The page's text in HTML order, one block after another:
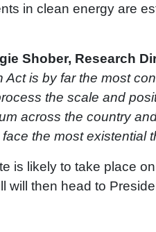
in clean energy are
Shober, Research
Act is by far the most
the scale and
across the country
the most existential
is likely to take place
will then head to